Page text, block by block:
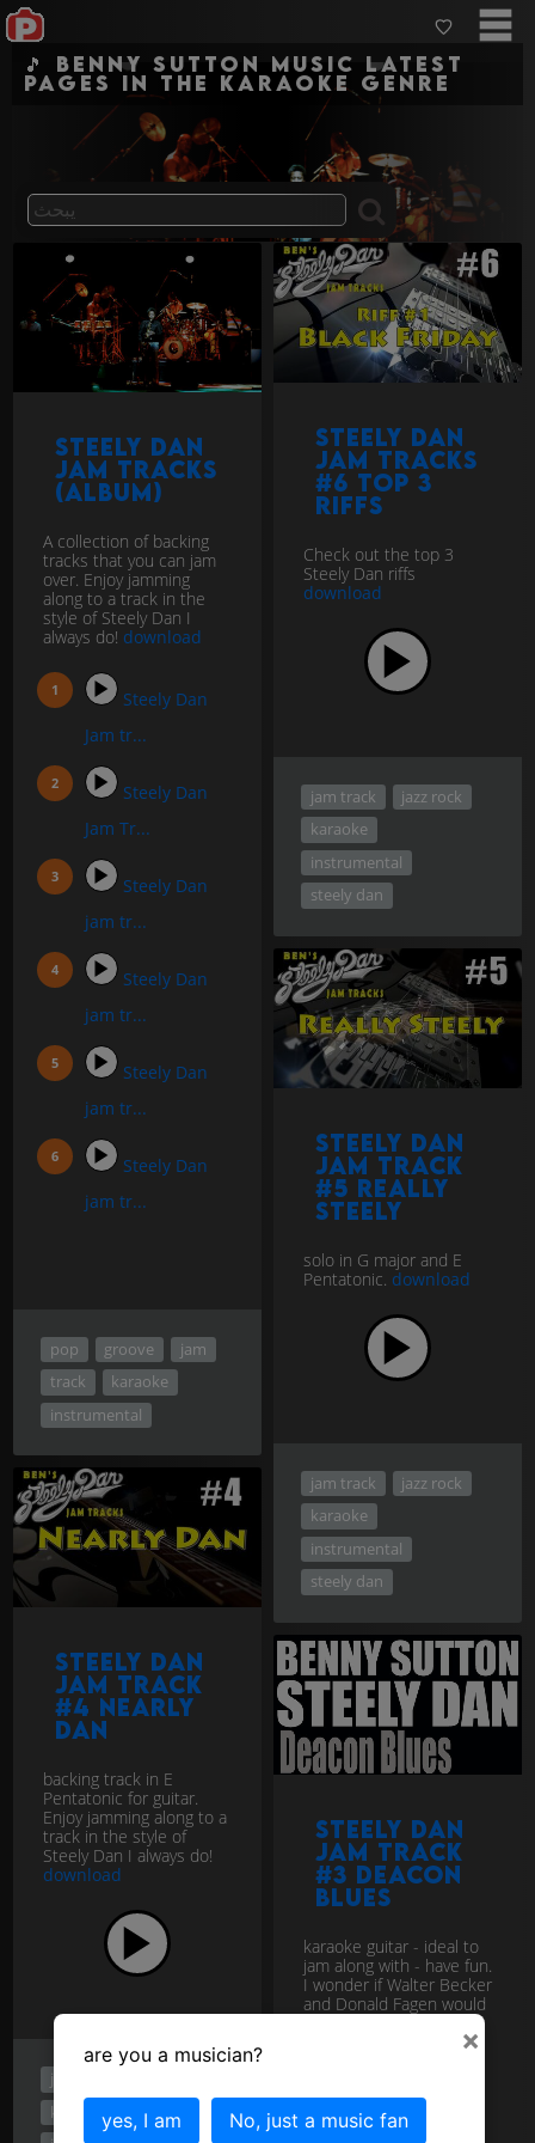
🎵 Benny Sutton Music Latest
pages in the karaoke genre
Steely Dan
Jam Tracks
(album)
A collection of backing
tracks that you can jam
over. Enjoy jamming
along to a track in the
style of Steely Dan I
always do! download
Steely Dan
Jam tr...
Steely Dan
Jam Tr...
Steely Dan
jam tr...
Steely Dan
jam tr...
Steely Dan
jam tr...
Steely Dan
jam tr...
pop groove
jam
track
karaoke
instrumental
Steely Dan
Jam Tracks
#6 Top 3
Riffs
Check out the top 3
Steely Dan riffs
download
jam track
jazz rock
karaoke
instrumental
steely dan
Steely Dan
jam track
#5 Really
Steely
solo in G major and E
Pentatonic. download
jam track
jazz rock
karaoke
instrumental
steely dan
Steely Dan
jam track
#4 Nearly
Dan
backing track in E
Pentatonic for guitar.
Enjoy jamming along to a
track in the style of
Steely Dan I always do!
download
jam track
karaoke
Steely Dan
jam track
#3 Deacon
Blues
karaoke guitar - ideal to
jam along with - have fun.
I wonder if Walter Becker
and Donald Fagen would
×
are you a musician?
yes, I am No, just a music fan